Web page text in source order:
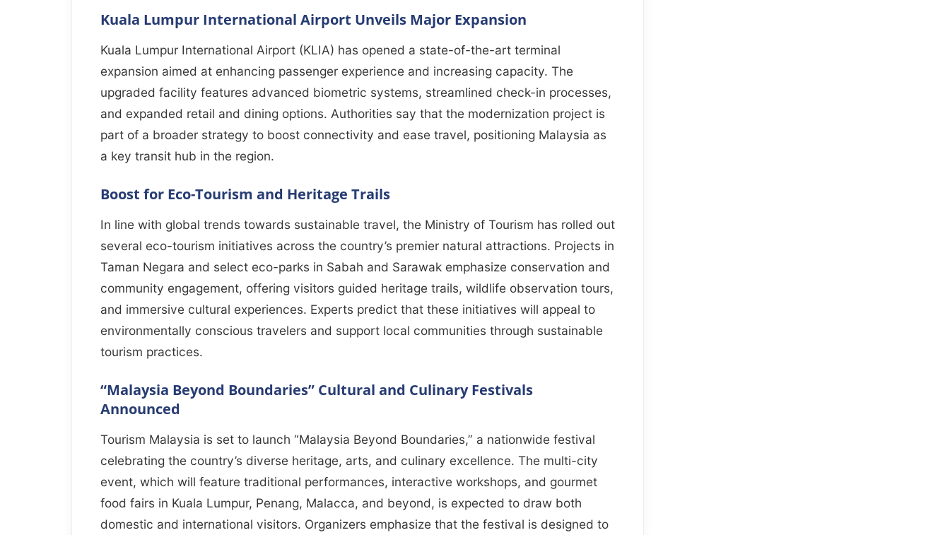
Kuala Lumpur International Airport Unveils Major Expansion
Kuala Lumpur International Airport (KLIA) has opened a state-of-the-art terminal
expansion aimed at enhancing passenger experience and increasing capacity. The
upgraded facility features advanced biometric systems, streamlined check-in processes,
and expanded retail and dining options. Authorities say that the modernization project is
part of a broader strategy to boost connectivity and ease travel, positioning Malaysia as
a key transit hub in the region.
Boost for Eco-Tourism and Heritage Trails
In line with global trends towards sustainable travel, the Ministry of Tourism has rolled out
several eco-tourism initiatives across the country’s premier natural attractions. Projects in
Taman Negara and select eco-parks in Sabah and Sarawak emphasize conservation and
community engagement, offering visitors guided heritage trails, wildlife observation tours,
and immersive cultural experiences. Experts predict that these initiatives will appeal to
environmentally conscious travelers and support local communities through sustainable
tourism practices.
“Malaysia Beyond Boundaries” Cultural and Culinary Festivals
Announced
Tourism Malaysia is set to launch “Malaysia Beyond Boundaries,” a nationwide festival
celebrating the country’s diverse heritage, arts, and culinary excellence. The multi-city
event, which will feature traditional performances, interactive workshops, and gourmet
food fairs in Kuala Lumpur, Penang, Malacca, and beyond, is expected to draw both
domestic and international visitors. Organizers emphasize that the festival is designed to